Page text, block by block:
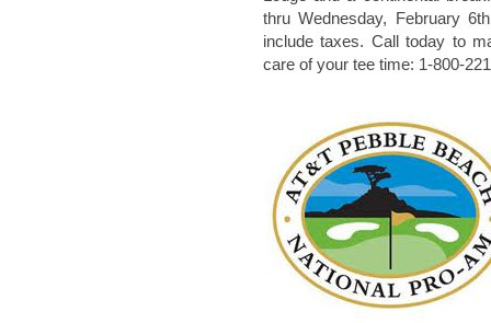
thru Wednesday, February6th
include taxes. Call today to
care of your tee time: 1-800-